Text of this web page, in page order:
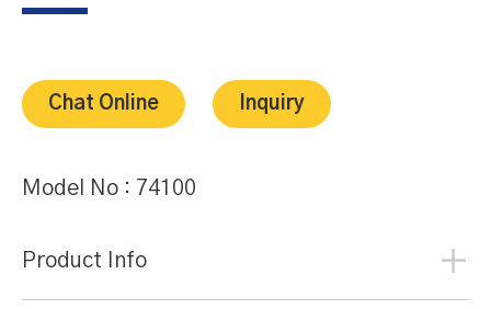
Chat Online Inquiry
Model No : 74100
Product Info